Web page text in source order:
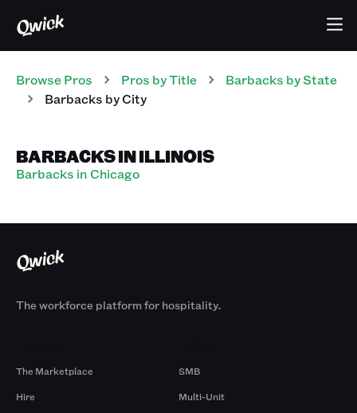
Browse Pros Pros by Title Barbacks by State
Barbacks by City
BARBACKS IN ILLINOIS
Barbacks in Chicago
The workforce platform for hospitality.
The Marketplace
Hire
SMB
Multi-Unit